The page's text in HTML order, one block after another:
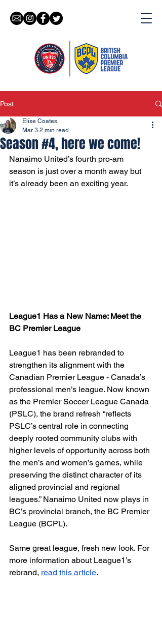
Post
Season #4, here we come!
Elise Coates
Mar 3 2 min read
Nanaimo United’s fourth pro-am
season is just over a month away but
it’s already been an exciting year.
League1 Has a New Name: Meet the
BC Premier League
League1 has been rebranded to
strengthen its alignment with the
Canadian Premier League - Canada’s
professional men’s league. Now known
as the Premier Soccer League Canada
(PSLC), the brand refresh “reflects
PSLC’s central role in connecting
deeply rooted community clubs with
higher levels of opportunity across both
the men’s and women’s games, while
preserving the distinct character of its
aligned provincial and regional
leagues.” Nanaimo United now plays in
BC’s provincial branch, the BC Premier
League (BCPL).
Same great league, fresh new look. For
more information about League1’s
rebrand, read this article.